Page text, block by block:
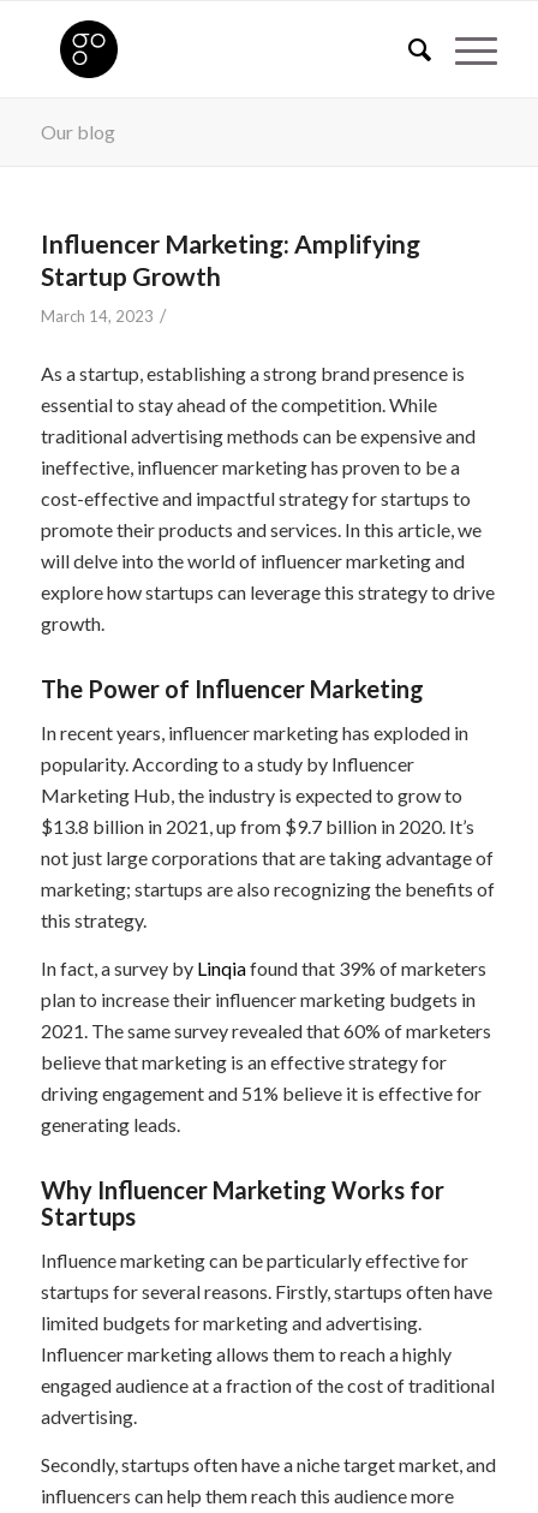
Our blog
Influencer Marketing: Amplifying
Startup Growth
March 14, 2023 /
As a startup, establishing a strong brand presence is
essential to stay ahead of the competition. While
traditional advertising methods can be expensive and
ineffective, influencer marketing has proven to be a
cost-effective and impactful strategy for startups to
promote their products and services. In this article, we
will delve into the world of influencer marketing and
explore how startups can leverage this strategy to drive
growth.
The Power of Influencer Marketing
In recent years, influencer marketing has exploded in
popularity. According to a study by Influencer
Marketing Hub, the industry is expected to grow to
$13.8 billion in 2021, up from $9.7 billion in 2020. It’s
not just large corporations that are taking advantage of
marketing; startups are also recognizing the benefits of
this strategy.
In fact, a survey by Linqiafound that 39% of marketers
plan to increase their influencer marketing budgets in
2021. The same survey revealed that 60% of marketers
believe that marketing is an effective strategy for
driving engagement and 51% believe it is effective for
generating leads.
Why Influencer Marketing Works for
Startups
Influence marketing can be particularly effective for
startups for several reasons. Firstly, startups often have
limited budgets for marketing and advertising.
Influencer marketing allows them to reach a highly
engaged audience at a fraction of the cost of traditional
advertising.
Secondly, startups often have a niche target market, and
influencers can help them reach this audience more